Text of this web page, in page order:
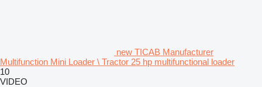
new TICAB Manufacturer
Multifunction Mini Loader \ Tractor 25 hp multifunctional loader
10
VIDEO